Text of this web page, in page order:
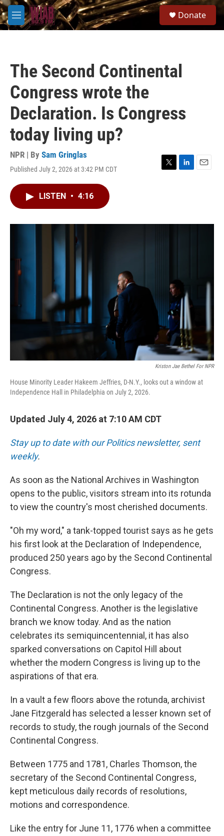
Skip to main content
M
e
Donate
The Second Continental
Congress wrote the
Declaration. Is Congress
today living up?
NPR | By Sam Gringlas
Published July 2, 2026 at 3:42 PM CDT
T
r
L
I
E
LISTEN • 4:16
Kriston Jae Bethel For NPR
House Minority Leader Hakeem Jeffries, D-N.Y., looks out a window at
Independence Hall in Philadelphia on July 2, 2026.
Updated July 4, 2026 at 7:10 AM CDT
Stay up to date with our Politics newsletter, sent
weekly.
As soon as the National Archives in Washington
opens to the public, visitors stream into its rotunda
to view the country's most cherished documents.
"Oh my word," a tank-topped tourist says as he gets
his first look at the Declaration of Independence,
produced 250 years ago by the Second Continental
Congress.
The Declaration is not the only legacy of the
Continental Congress. Another is the legislative
branch we know today. And as the nation
celebrates its semiquincentennial, it has also
sparked conversations on Capitol Hill about
whether the modern Congress is living up to the
aspirations of that era.
In a vault a few floors above the rotunda, archivist
Jane Fitzgerald has selected a lesser known set of
records to study, the rough journals of the Second
Continental Congress.
Between 1775 and 1781, Charles Thomson, the
secretary of the Second Continental Congress,
kept meticulous daily records of resolutions,
motions and correspondence.
Like the entry for June 11, 1776 when a committee